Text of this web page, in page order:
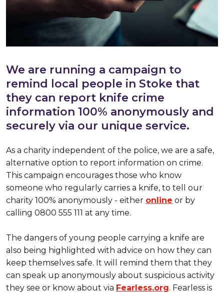
We are running a campaign to
remind local people in Stoke that
they can report knife crime
information 100% anonymously and
securely via our unique service.
As a charity independent of the police, we are a safe,
alternative option to report information on crime.
This campaign encourages those who know
someone who regularly carries a knife, to tell our
charity 100% anonymously - either online or by
calling 0800 555 111 at any time.
The dangers of young people carrying a knife are
also being highlighted with advice on how they can
keep themselves safe. It will remind them that they
can speak up anonymously about suspicious activity
they see or know about via Fearless.org. Fearless is